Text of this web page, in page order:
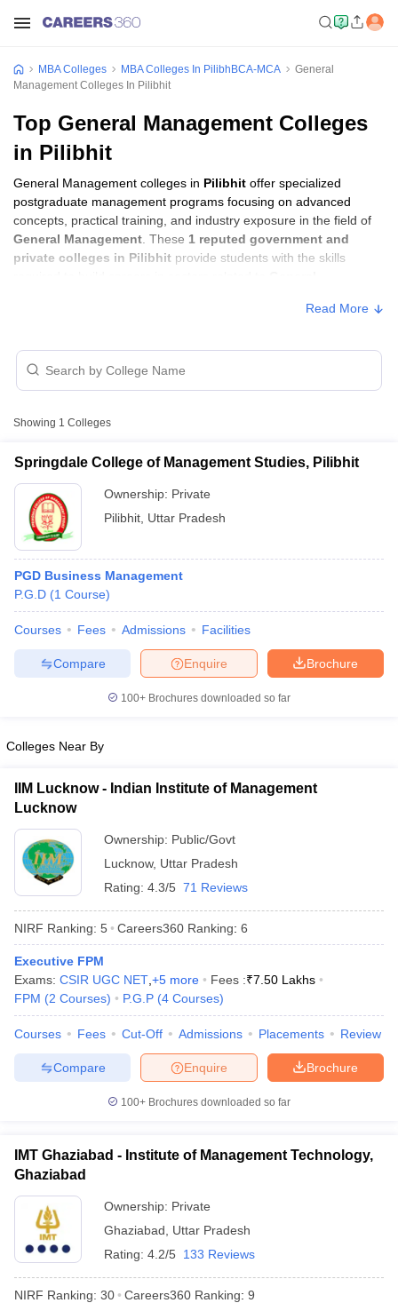
Cutoff
NMAT Result
NMAT Cutoff
SNAP Cutoff
KeyIPMAT Result
All
in Mumbai
BBA Colleges in ChennaiBBA Colleges in Kolkata
Management Colleges in IndiaBest MBA Agriculture Business
Accepting XAT
Social Media Manager Product Development Manager View All
Test MBA Fees in India Cheapest Colleges to Study MBA in India
2 MBA Colleges in IndiaTier 3 MBA Colleges in India
Important English Words
XAT Preparation TipsView All
MBA Colleges MBA Colleges In PilibhBCA-MCA
General
Management Colleges In Pilibhit
Top General Management Colleges
in Pilibhit
General Management colleges in Pilibhit offer specialized
postgraduate management programs focusing on advanced
concepts, practical training, and industry exposure in the field of
General Management . These 1 reputed government and
private colleges in Pilibhit provide students with the skills
General Management Colleges in Pilibhit
with Fees
College Name
Studies, Pilibhit
Read More
Showing 1 Colleges
Springdale College of Management Studies, Pilibhit
Ownership: Private
Pilibhit Uttar Pradesh
PGD Business Management
P.G.D (1 Course)
Courses Fees Admissions Facilities
Brochure
Enquire
Compare
100+ Brochures downloaded so far
Colleges Near By
IIM Lucknow - Indian Institute of Management
Lucknow
Ownership: Public/Govt
Lucknow, Uttar Pradesh
Rating: 4.3/5 71 Reviews
NIRF Ranking: 5 Careers360 Ranking: 6
Executive FPM
Exams: CSIR UGC NET +5 more Fees :₹7.50 Lakhs
FPM (2 Courses) P.G.P (4 Courses)
Courses Fees Cut-Off Admissions Placements Review
Brochure
Enquire
Compare
100+ Brochures downloaded so far
IMT Ghaziabad - Institute of Management Technology,
Ghaziabad
Ownership: Private
Ghaziabad
Uttar Pradesh
Rating: 4.2/5 133 Reviews
NIRF Ranking: 30 Careers360 Ranking: 9